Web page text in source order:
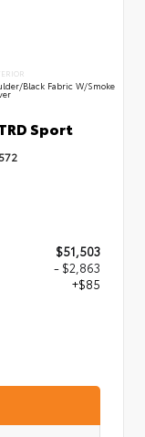
Black Fabric W/Smoke
Sport
$51,503
- $2,863
+$85